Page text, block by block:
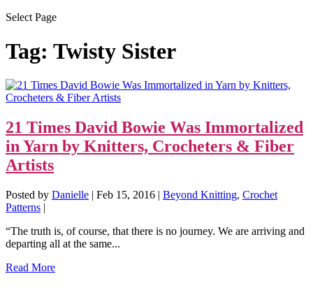
Select Page
Tag: Twisty Sister
21 Times David Bowie Was Immortalized
in Yarn by Knitters, Crocheters & Fiber
Artists
Posted by Danielle | Feb 15, 2016 | Beyond Knitting, Crochet
Patterns |
“The truth is, of course, that there is no journey. We are arriving and
departing all at the same...
Read More